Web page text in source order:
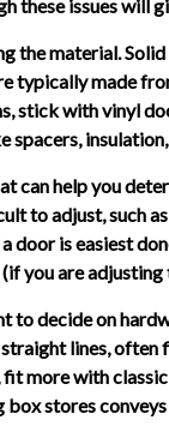
these issues will
the material.
typically made
stick with vinyl
spacers,
can help you
to adjust, such
door is easiest
you are
to decide on
lines, often
fit more with
box stores